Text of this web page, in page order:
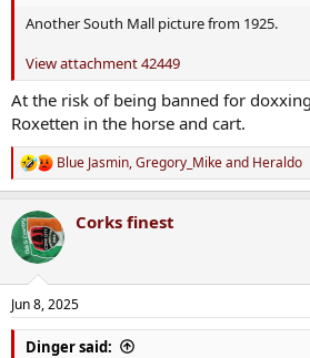
Another South Mall picture from 1925.
View attachment 42449
At the risk of being banned for
Roxetten in the horse and cart.
R
e
c
t
i
s
:
Blue Jasmin,Gregory_Mikeand Heraldo
Corks finest
Jun 8, 2025
Dinger said: